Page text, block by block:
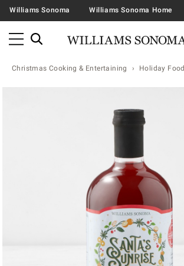
Williams Sonoma Williams Sonoma Home
Christmas Cooking & Entertaining Holiday Food